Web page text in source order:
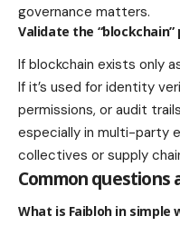
governance matters.
Validate the
If blockchain exists only
If it’s used for identity
permissions, or audit
especially in multi-party
collectives or supply
Common questions
What is Faibloh in simple